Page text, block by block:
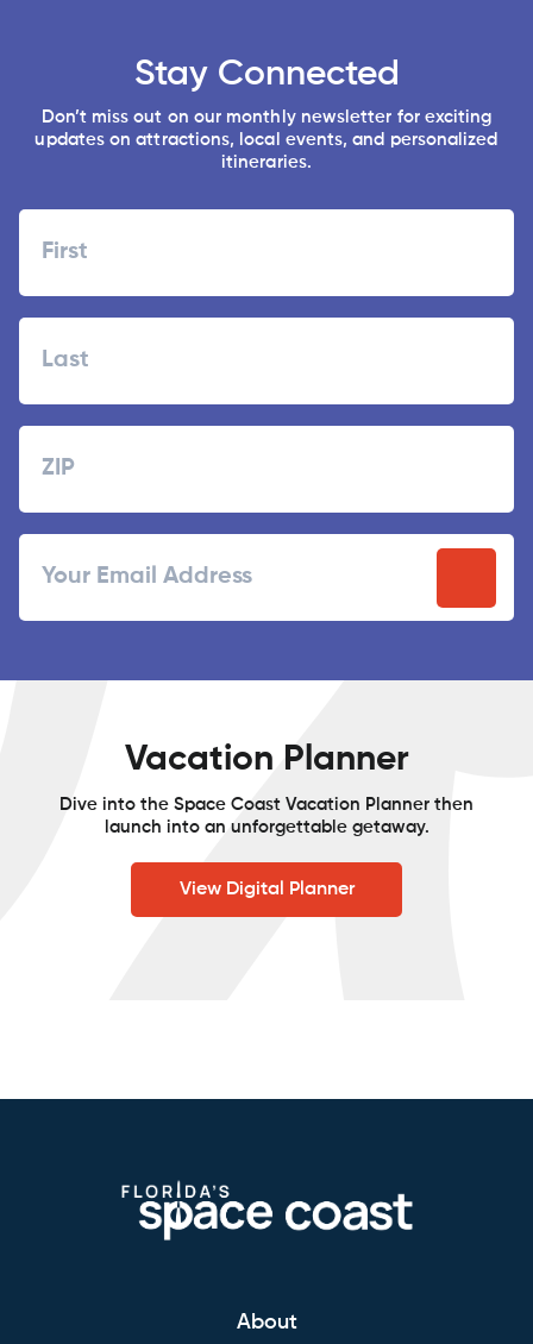
Stay Connected
Don’t miss out on our monthly newsletter for exciting
updates on attractions, local events, and personalized
itineraries.
Postal
Vacation Planner
Dive into the Space Coast Vacation Planner then
launch into an unforgettable getaway.
View Digital Planner
About